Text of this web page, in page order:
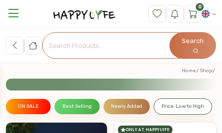
0
Search
Home Shop
ON SALE Best Selling Newly Added Price: Low to High
ONLY AT HAPPYLYFE